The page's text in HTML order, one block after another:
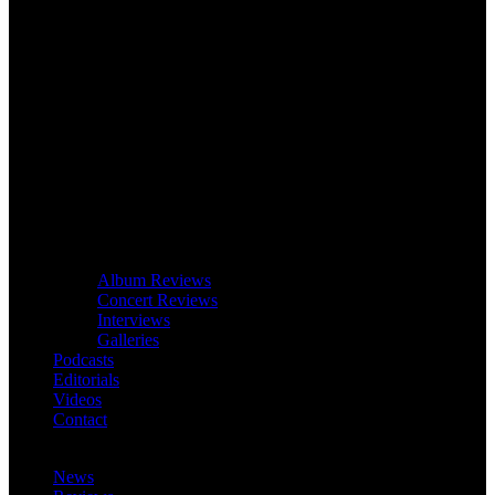
Album Reviews
Concert Reviews
Interviews
Galleries
Podcasts
Editorials
Videos
Contact
News